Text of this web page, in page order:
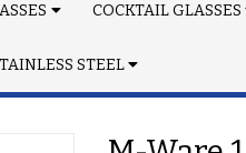
COCKTAIL GLASSES
STEEL